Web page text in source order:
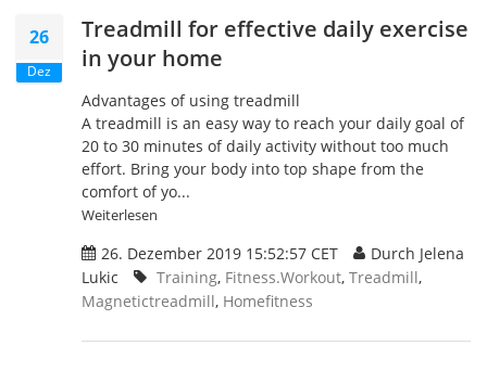
26
Dez
Treadmill for effective daily exercise
in your home
Advantages of using treadmill
A treadmill is an easy way to reach your daily goal of
20 to 30 minutes of daily activity without too much
effort. Bring your body into top shape from the
comfort of yo...
Weiterlesen
26. Dezember 2019 15:52:57 CET
Durch Jelena
Lukic
Training, Fitness.Workout, Treadmill,
Magnetictreadmill, Homefitness